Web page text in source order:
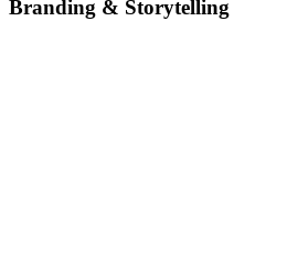
Branding & Storytelling